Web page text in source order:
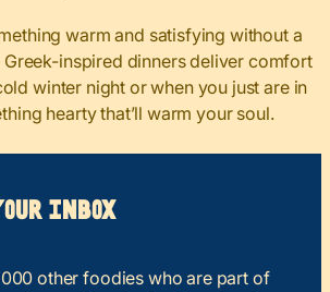
warm and satisfying without a
Greek-inspired dinners deliver comfort
winter night or when you just are in
hearty that’ll warm your soul.
Inbox
other foodies who are part of